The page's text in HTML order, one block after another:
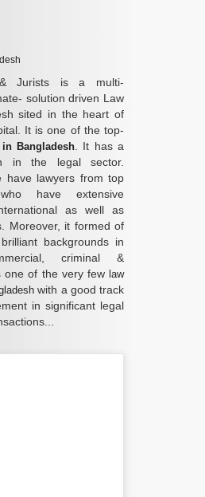
Jurists is a multi-
solution driven Law
sited in the heart of
It is one of the top-
Bangladesh. It has a
in the legal sector.
have lawyers from top
have extensive
as well as
Moreover, it formed of
backgrounds in
criminal &
one of the very few law
with a good track
in significant legal